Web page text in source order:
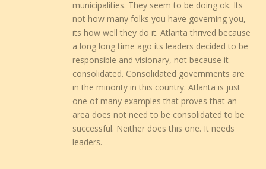
municipalities. They seem to be doing ok. Its
not how many folks you have governing you,
its how well they do it. Atlanta thrived because
a long long time ago its leaders decided to be
responsible and visionary, not because it
consolidated. Consolidated governments are
in the minority in this country. Atlanta is just
one of many examples that proves that an
area does not need to be consolidated to be
successful. Neither does this one. It needs
leaders.